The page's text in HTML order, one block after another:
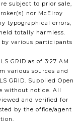
subject to prior sale,
nor McElroy
typographical errors,
totally harmless.
various participants
GRID as of 3:27 AM
various sources and
GRID. Supplied Open
without notice. All
and verified for
by the office/agent